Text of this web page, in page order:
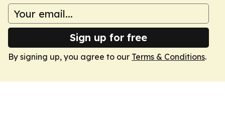
Sign up for free
By signing up, you agree to our Terms & Conditions.